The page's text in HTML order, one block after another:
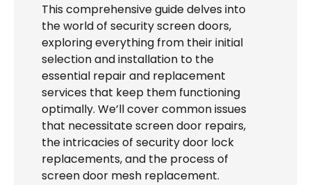
This comprehensive guide delves into
the world of security screen doors,
exploring everything from their initial
selection and installation to the
essential repair and replacement
services that keep them functioning
optimally. We’ll cover common issues
that necessitate screen door repairs,
the intricacies of security door lock
replacements, and the process of
screen door mesh replacement.